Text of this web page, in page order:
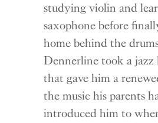
studying violin and
saxophone before
home behind the
Dennerline took a jazz
that gave him a
the music his parents
introduced him to